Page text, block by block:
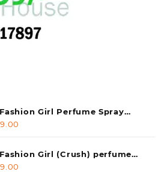
Girl Perfume Spray
of 1)
is:
Girl (Crush) perfume
1)